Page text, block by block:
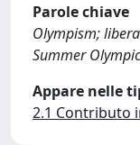
Parole chiave
Olympism;
Summer
Appare nelle
2.1 Contributo